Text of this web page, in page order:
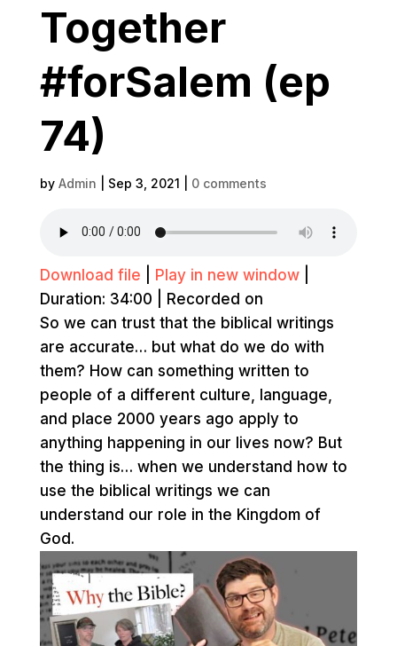
Together
#forSalem (ep
74)
by Admin Sep 3, 2021 0 comments
Download file Play in new window|
Duration: 34:00
Recorded on
So we can trust that the biblical writings
are accurate… but what do we do with
them? How can something written to
people of a different culture, language,
and place 2000 years ago apply to
anything happening in our lives now? But
the thing is… when we understand how to
use the biblical writings we can
understand our role in the Kingdom of
God.